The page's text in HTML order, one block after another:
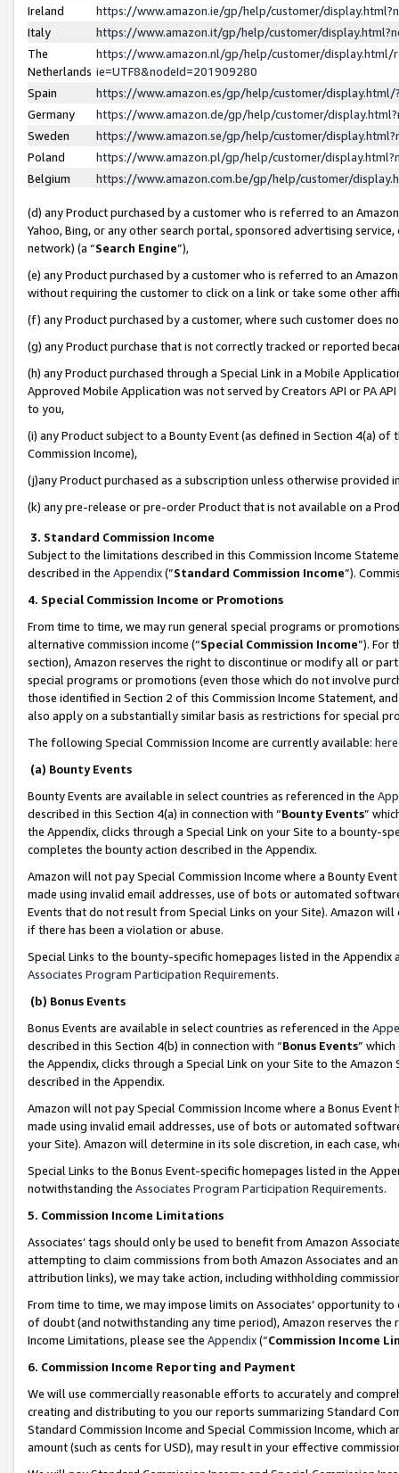
Ireland
https://www.amazon.ie/gp/help/customer/
Italy
https://www.amazon.it/gp/help/customer/
The
Netherlands
https://www.amazon.nl/gp/help/customer/display.html/
ie=UTF8&nodeId=201909280
Spain
https://www.amazon.es/gp/help/customer/
Germany
https://www.amazon.de/gp/help/customer/
Sweden
https://www.amazon.se/gp/help/customer/
Poland
https://www.amazon.pl/gp/help/customer/
Belgium
https://www.amazon.com.be/gp/help/customer/
(d) any Product purchased by a customer who is referred to an
Yahoo, Bing, or any other search portal, sponsored advertising
network) (a “Search Engine”),
(e) any Product purchased by a customer who is referred to an
without requiring the customer to click on a link or take some other
(f) any Product purchased by a customer, where such customer does
(g) any Product purchase that is not correctly tracked or reported
(h) any Product purchased through a Special Link in a Mobile
Approved Mobile Application was not served by Creators API or PA
to you,
(i) any Product subject to a Bounty Event (as defined in Section 4(a)
Commission Income),
(j)any Product purchased as a subscription unless otherwise provided
(k) any pre-release or pre-order Product that is not available on a
3. Standard Commission Income
Subject to the limitations described in this Commission Income
described in the Appendix(”Standard Commission Income”).
4. Special Commission Income or Promotions
From time to time, we may run general special programs or
alternative commission income (“Special Commission Income”). For
section), Amazon reserves the right to discontinue or modify all or
special programs or promotions (even those which do not involve
those identified in Section 2 of this Commission Income Statement,
also apply on a substantially similar basis as restrictions for special
The following Special Commission Income are currently available: here
(a) Bounty Events
Bounty Events are available in select countries as referenced in the
described in this Section 4(a) in connection with “Bounty Events”
the Appendix, clicks through a Special Link on your Site to a bounty-
completes the bounty action described in the Appendix.
Amazon will not pay Special Commission Income where a Bounty
made using invalid email addresses, use of bots or automated
Events that do not result from Special Links on your Site). Amazon
if there has been a violation or abuse.
Special Links to the bounty-specific homepages listed in the
Associates Program Participation Requirements.
(b) Bonus Events
Bonus Events are available in select countries as referenced in the
described in this Section 4(b) in connection with “Bonus Events”
the Appendix, clicks through a Special Link on your Site to the
described in the Appendix.
Amazon will not pay Special Commission Income where a Bonus
made using invalid email addresses, use of bots or automated
your Site). Amazon will determine in its sole discretion, in each case,
Special Links to the Bonus Event-specific homepages listed in the
notwithstanding the Associates Program Participation Requirements.
5. Commission Income Limitations
Associates’ tags should only be used to benefit from Amazon
attempting to claim commissions from both Amazon Associates and
attribution links), we may take action, including withholding
From time to time, we may impose limits on Associates’ opportunity
of doubt (and notwithstanding any time period), Amazon reserves
Income Limitations, please see the Appendix(“Commission Income
6. Commission Income Reporting and Payment
We will use commercially reasonable efforts to accurately and
creating and distributing to you our reports summarizing Standard
Standard Commission Income and Special Commission Income,
amount (such as cents for USD), may result in your effective